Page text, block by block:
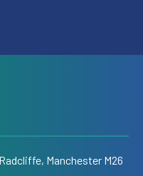
Manchester M26